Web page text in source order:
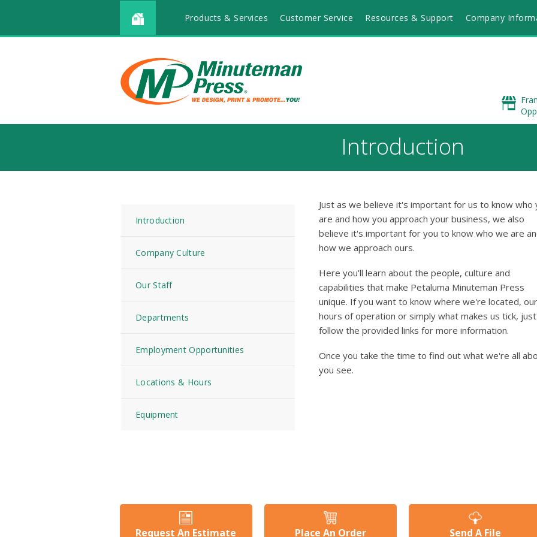
Products & Services Customer Service Resources & Support Company
Introduction
Introduction
Company Culture
Our Staff
Departments
Employment Opportunities
Locations & Hours
Equipment
Just as we believe it's important for us to know who
are and how you approach your business, we also
believe it's important for you to know who we are
how we approach ours.
Here you'll learn about the people, culture and
capabilities that make Petaluma Minuteman Press
unique. If you want to know where we're located, our
hours of operation or simply what makes us tick, just
follow the provided links for more information.
Once you take the time to find out what we're all
you see.
Request An Estimate Place An Order Send A File